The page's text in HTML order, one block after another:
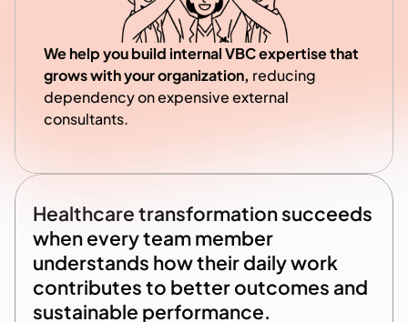
We help you build internal VBC expertise that
grows with your organization, reducing
dependency on expensive external
consultants.
Healthcare transformation succeeds
when every team member
understands how their daily work
contributes to better outcomes and
sustainable performance.